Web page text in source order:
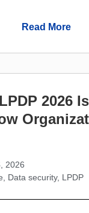
Read More
2026
2026
, Data security, LPDP